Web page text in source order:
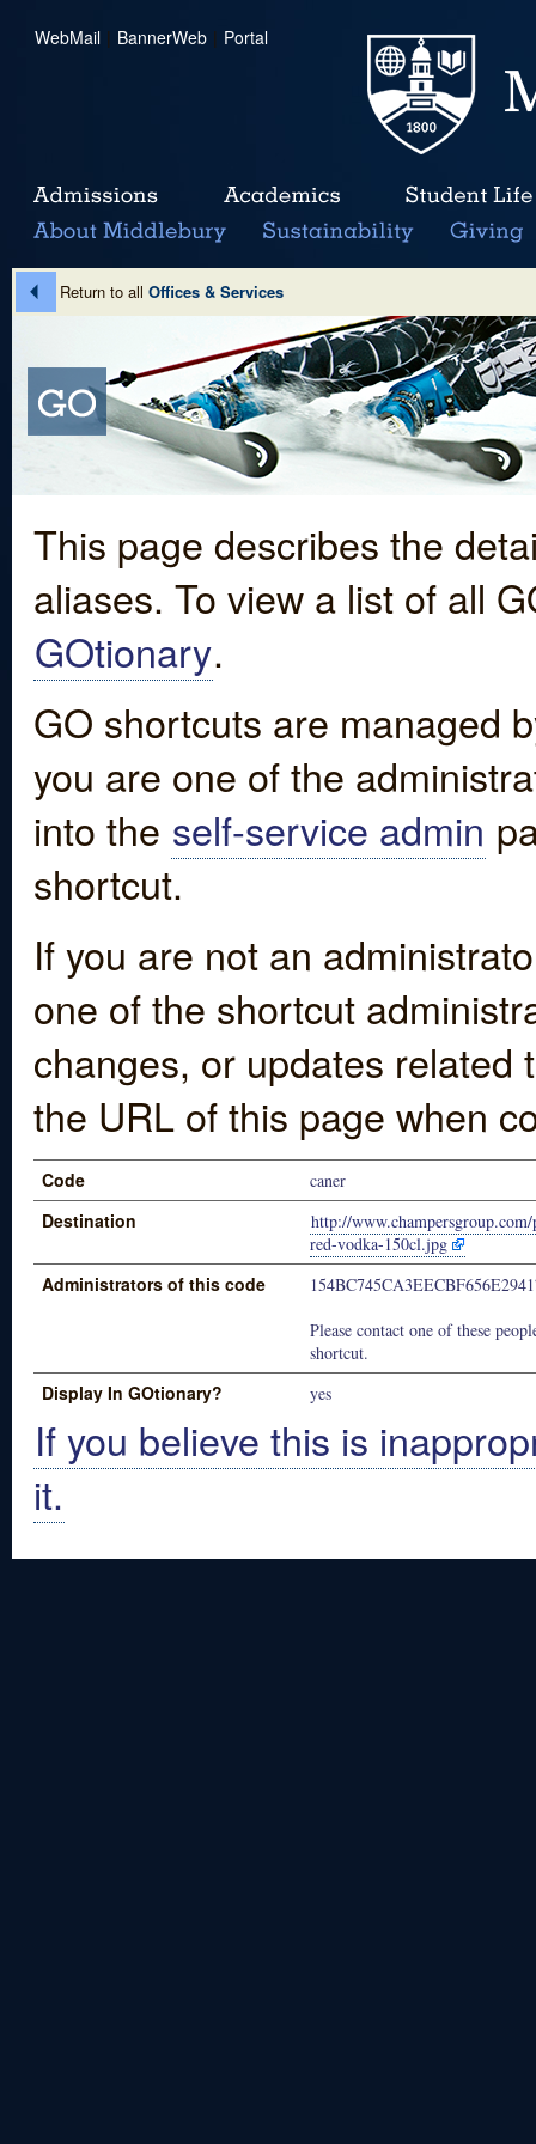
WebMail | BannerWeb | Portal
Return to all Offices & Services
This page describes the
aliases. To view a list of all
GOtionary.
GO shortcuts are managed
you are one of the
into the self-service admin
shortcut.
If you are not an
one of the shortcut
changes, or updates
the URL of this page when
Code caner
Destination
http://
red-vodka-150cl.jpg
Administrators of this code
Please contact one of these
shortcut.
Display In GOtionary? yes
If you believe this is
it.